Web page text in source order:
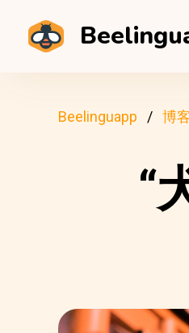
Beelinguapp 博
“